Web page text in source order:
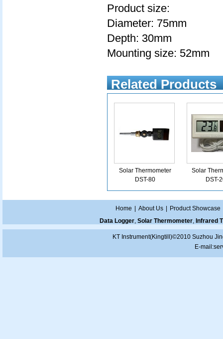
Product size:
Diameter: 75mm
Depth: 30mm
Mounting size: 52mm
Related Products
Solar Thermometer
DST-80
Solar
DST-
Home About Us
Product Showcase
Data Logger, Solar Thermometer, Infrared
KT Instrument(Kingtill)©2010 Suzhou
E-mail: